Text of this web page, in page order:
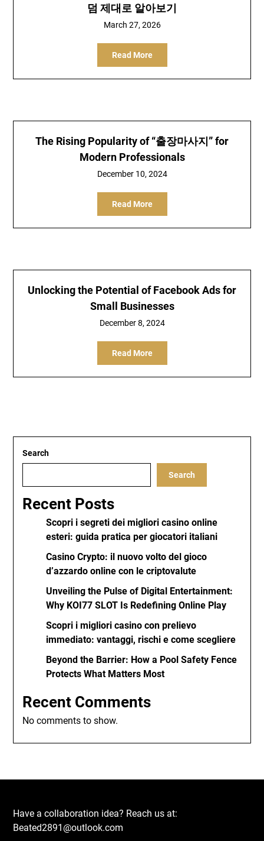
덤 제대로 알아보기
March 27, 2026
Read More
The Rising Popularity of “출장마사지” for
Modern Professionals
December 10, 2024
Read More
Unlocking the Potential of Facebook Ads for
Small Businesses
December 8, 2024
Read More
Search
Search
Recent Posts
Scopri i segreti dei migliori casino online
esteri: guida pratica per giocatori italiani
Casino Crypto: il nuovo volto del gioco
d’azzardo online con le criptovalute
Unveiling the Pulse of Digital Entertainment:
Why KOI77 SLOT Is Redefining Online Play
Scopri i migliori casino con prelievo
immediato: vantaggi, rischi e come scegliere
Beyond the Barrier: How a Pool Safety Fence
Protects What Matters Most
Recent Comments
No comments to show.
Have a collaboration idea? Reach us at:
Beated2891@outlook.com